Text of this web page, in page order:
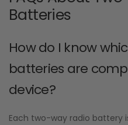
Batteries
How do I know
batteries are
device?
Each two-way radio battery